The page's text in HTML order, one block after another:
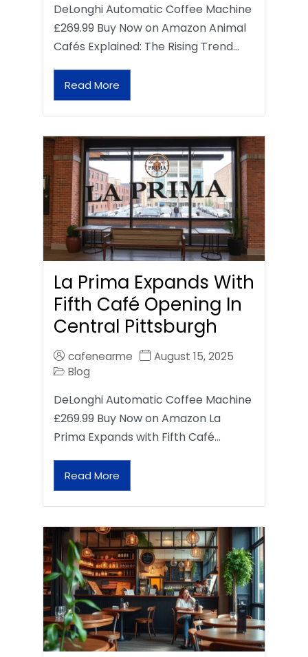
DeLonghi Automatic Coffee Machine
£269.99 Buy Now on Amazon Animal
Cafés Explained: The Rising Trend…
Read More
La Prima Expands With
Fifth Café Opening In
Central Pittsburgh
cafenearme
August 15, 2025
Blog
DeLonghi Automatic Coffee Machine
£269.99 Buy Now on Amazon La
Prima Expands with Fifth Café…
Read More